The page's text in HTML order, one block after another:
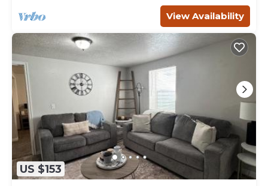
View Availability
US $153